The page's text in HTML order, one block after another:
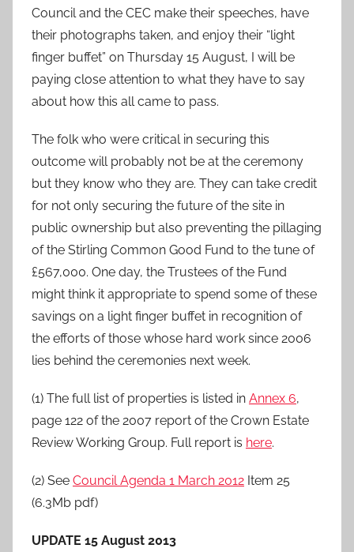
Council and the CEC make their speeches, have
their photographs taken, and enjoy their “light
finger buffet” on Thursday 15 August, I will be
paying close attention to what they have to say
about how this all came to pass.
The folk who were critical in securing this
outcome will probably not be at the ceremony
but they know who they are. They can take credit
for not only securing the future of the site in
public ownership but also preventing the pillaging
of the Stirling Common Good Fund to the tune of
£567,000. One day, the Trustees of the Fund
might think it appropriate to spend some of these
savings on a light finger buffet in recognition of
the efforts of those whose hard work since 2006
lies behind the ceremonies next week.
(1) The full list of properties is listed in Annex 6,
page 122 of the 2007 report of the Crown Estate
Review Working Group. Full report is here.
(2) See Council Agenda 1 March 2012 Item 25
(6.3Mb pdf)
UPDATE 15 August 2013